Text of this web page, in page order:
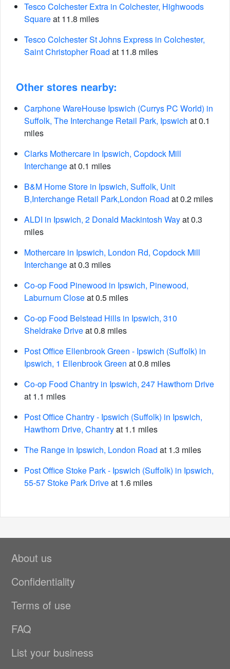
Tesco Colchester Extra in Colchester, Highwoods
Squareat 11.8 miles
Tesco Colchester St Johns Express in Colchester,
Saint Christopher Road at 11.8 miles
Other stores nearby:
Carphone WareHouse Ipswich (Currys PC World) in
Suffolk, The Interchange Retail Park, Ipswich at 0.1
miles
Clarks Mothercare in Ipswich, Copdock Mill
Interchangeat 0.1 miles
B&M Home Store in Ipswich, Suffolk, Unit
B,Interchange Retail Park,London Road at 0.2 miles
ALDI in Ipswich, 2 Donald Mackintosh Wayat 0.3
miles
Mothercare in Ipswich, London Rd, Copdock Mill
Interchangeat 0.3 miles
Co-op Food Pinewood in Ipswich, Pinewood,
Laburnum Closeat 0.5 miles
Co-op Food Belstead Hills in Ipswich, 310
Sheldrake Driveat 0.8 miles
Post Office Ellenbrook Green - Ipswich (Suffolk) in
Ipswich, 1 Ellenbrook Green at 0.8 miles
Co-op Food Chantry in Ipswich, 247 Hawthorn Drive
at 1.1 miles
Post Office Chantry - Ipswich (Suffolk) in Ipswich,
Hawthorn Drive, Chantryat 1.1 miles
The Range in Ipswich, London Road at 1.3 miles
Post Office Stoke Park - Ipswich (Suffolk) in Ipswich,
55-57 Stoke Park Driveat 1.6 miles
About us
Confidentiality
Terms of use
FAQ
List your business